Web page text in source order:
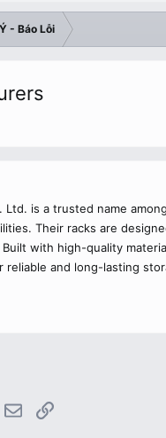
- Báo Lỗi
Ltd. is a trusted name among
Their racks are
Built with high-quality
reliable and long-lasting
Email Link